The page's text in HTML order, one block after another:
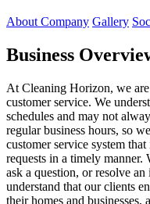
About Company Gallery
Business
At Cleaning Horizon, we
customer service. We
schedules and may not
regular business hours, so
customer service system
requests in a timely manner.
ask a question, or resolve
understand that our clients
their homes and businesses,